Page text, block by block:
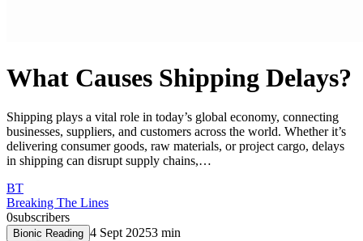
What Causes Shipping Delays?
Shipping plays a vital role in today’s global economy, connecting
businesses, suppliers, and customers across the world. Whether it’s
delivering consumer goods, raw materials, or project cargo, delays
in shipping can disrupt supply chains,…
BT
Breaking The Lines
0subscribers
Bionic Reading 4 Sept 20253 min